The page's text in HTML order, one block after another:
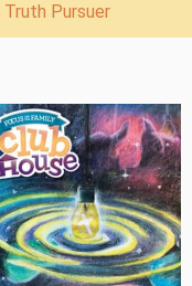
Truth Pursuer